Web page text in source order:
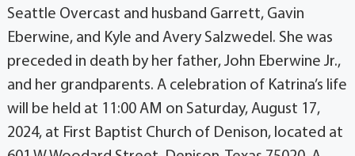
Seattle Overcast and husband Garrett, Gavin
Eberwine, and Kyle and Avery Salzwedel. She was
preceded in death by her father, John Eberwine Jr.,
and her grandparents. A celebration of Katrina’s life
will be held at 11:00 AM on Saturday, August 17,
2024, at First Baptist Church of Denison, located at